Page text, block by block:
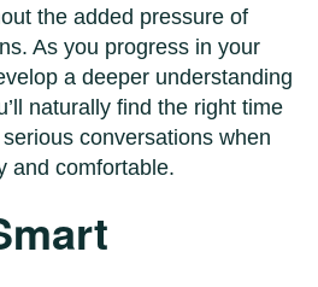
the added pressure of
As you progress in your
a deeper understanding
naturally find the right time
conversations when
and comfortable.